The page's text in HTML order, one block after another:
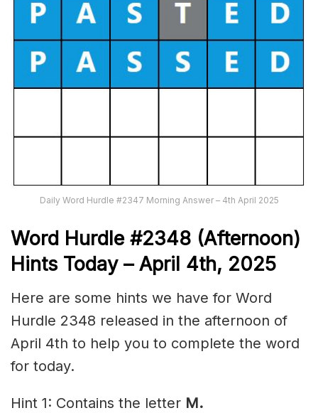
Daily Word Hurdle #2347 Morning Answer – 4th April 2025
Word Hurdle#2348 (Afternoon)
Hints Today –April 4th, 2025
Here are some hints we have for Word
Hurdle 2348 released in the afternoon of
April 4th to help you to complete the word
for today.
Hint 1: Contains the letter M.